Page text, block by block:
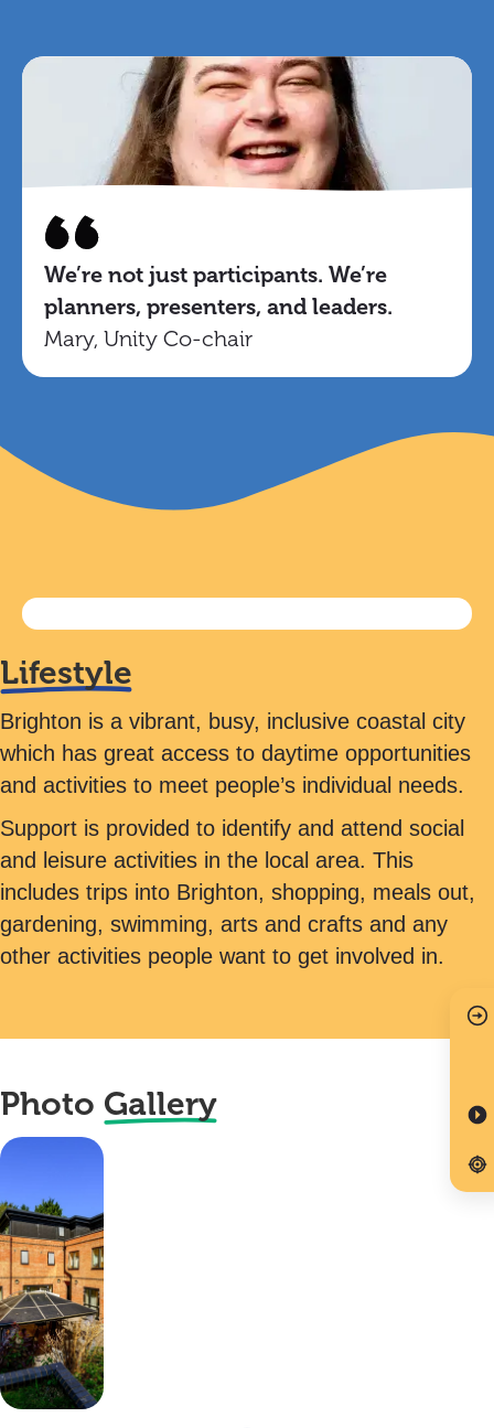
We’re not just participants. We’re
planners, presenters, and leaders.
Mary, Unity Co-chair
Lifestyle
Brighton is a vibrant, busy, inclusive coastal city
which has great access to daytime opportunities
and activities to meet people’s individual needs.
Support is provided to identify and attend social
and leisure activities in the local area. This
includes trips into Brighton, shopping, meals out,
gardening, swimming, arts and crafts and any
other activities people want to get involved in.
Photo Gallery